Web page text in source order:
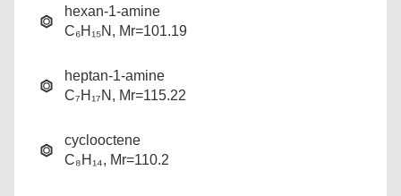
hexan-1-amine
C₆H₁₅N, Mr=101.19
heptan-1-amine
C₇H₁₇N, Mr=115.22
cyclooctene
C₈H₁₄, Mr=110.2